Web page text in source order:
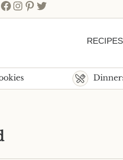
Facebook
Instagram
Pinterest
Twitter
RECIPES